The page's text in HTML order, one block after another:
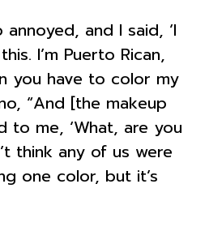
and I said, ‘I
I’m Puerto Rican,
you have to color my
“And [the makeup
to me, ‘What, are you
think any of us were
one color, but it’s